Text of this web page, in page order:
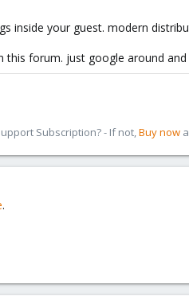
inside your guest. modern
forum. just google around
Subscription? - If not,Buy now
.